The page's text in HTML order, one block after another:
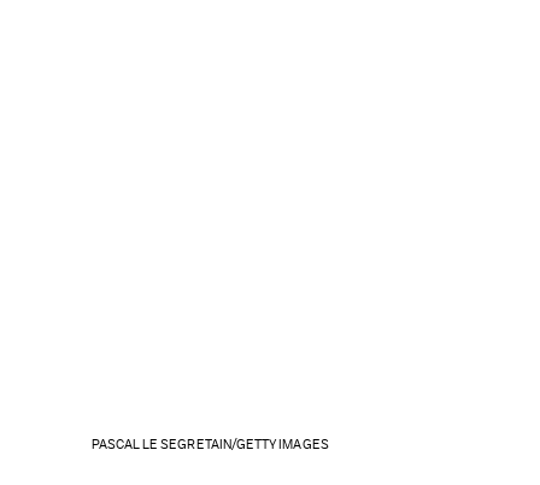
PASCAL LE SEGRETAIN/GETTY IMAGES